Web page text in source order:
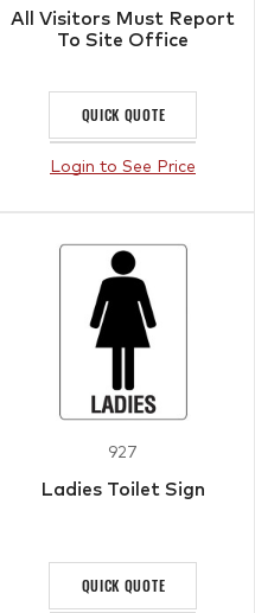
All Visitors Must Report
To Site Office
QUICK QUOTE
Login to See Price
927
Ladies Toilet Sign
QUICK QUOTE